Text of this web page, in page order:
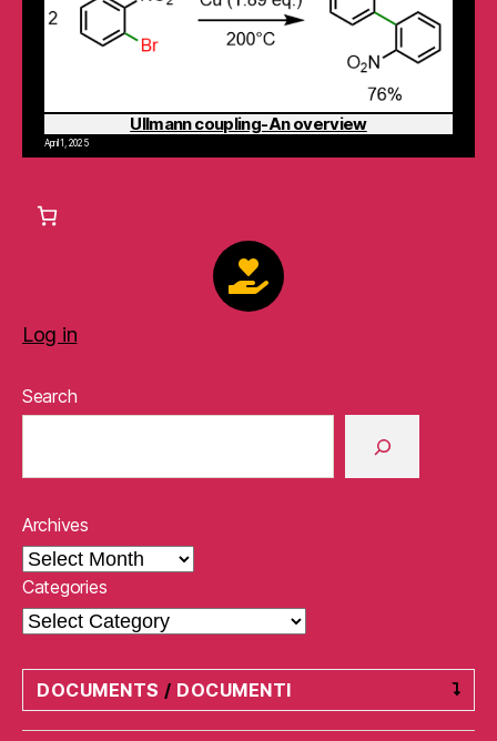
Ullmann coupling-An overview
April 1, 2025
Log in
Search
Archives
Categories
DOCUMENTS / DOCUMENTI